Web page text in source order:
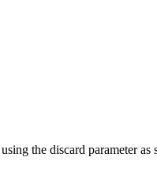
the discard parameter